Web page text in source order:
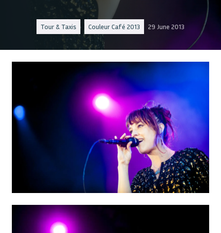
Tour & Taxis Couleur Café 2013 29 June 2013